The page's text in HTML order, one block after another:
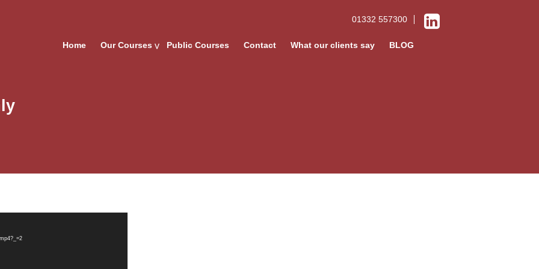
01332 557300
Home Our Courses Public Courses Contact What our clients say BLOG